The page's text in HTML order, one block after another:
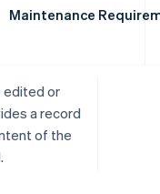
Maintenance
edited or
a record
of the